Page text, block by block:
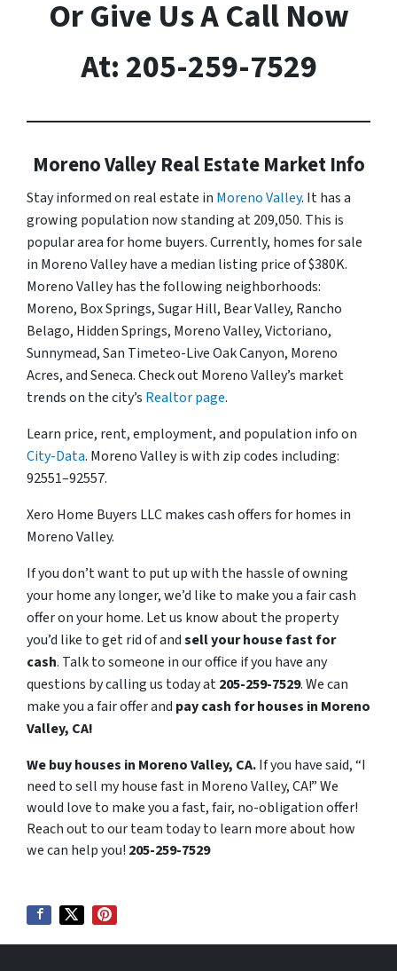
Or Give Us A Call Now
At: 205-259-7529
Moreno Valley Real Estate Market Info
Stay informed on real estate in Moreno Valley. It has a
growing population now standing at 209,050. This is
popular area for home buyers. Currently, homes for sale
in Moreno Valley have a median listing price of $380K.
Moreno Valley has the following neighborhoods:
Moreno, Box Springs, Sugar Hill, Bear Valley, Rancho
Belago, Hidden Springs, Moreno Valley, Victoriano,
Sunnymead, San Timeteo-Live Oak Canyon, Moreno
Acres, and Seneca. Check out Moreno Valley’s market
trends on the city’s Realtor page.
Learn price, rent, employment, and population info on
City-Data. Moreno Valley is with zip codes including:
92551–92557.
Xero Home Buyers LLC makes cash offers for homes in
Moreno Valley.
If you don’t want to put up with the hassle of owning
your home any longer, we’d like to make you a fair cash
offer on your home. Let us know about the property
you’d like to get rid of andsell your house fast for
cash. Talk to someone in our office if you have any
questions by calling us today at205-259-7529. We can
make you a fair offer and pay cash for houses in Moreno
Valley, CA!
We buy houses in Moreno Valley, CA.If you have said, “I
need to sell my house fast in Moreno Valley, CA!” We
would love to make you a fast, fair, no-obligation offer!
Reach out to our team today to learn more about how
we can help you! 205-259-7529